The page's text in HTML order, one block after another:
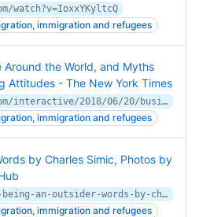
watch?v=IoxxYKyltcQ
immigration and refugees
Around the World, and Myths
Attitudes - The New York Times
https://www.nytimes.com/interactive/2018/06/20/business/economy/immigration-economic-impact.html
immigration and refugees
by Charles Simic, Photos by
https://lithub.com/on-being-an-outsider-words-by-charles-simic-photos-romeo-alaeff/
immigration and refugees